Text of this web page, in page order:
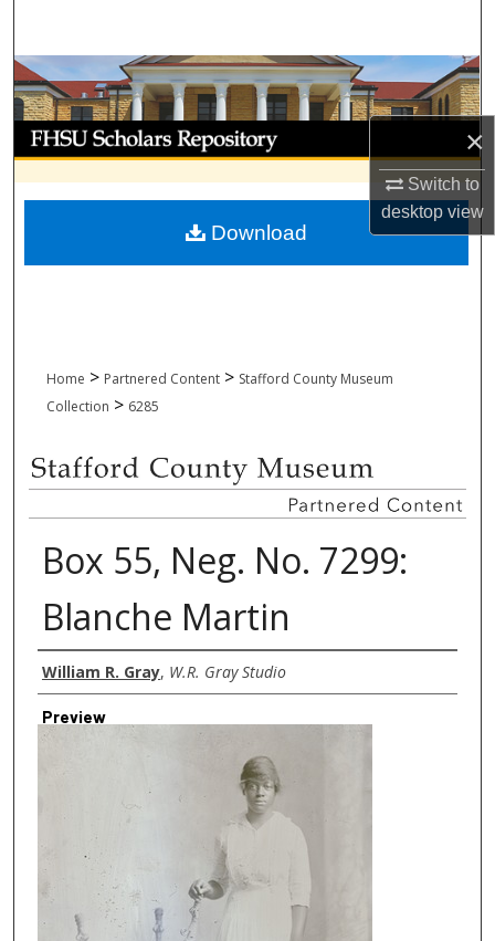
×
Switch to
desktopview
Browse Collections
My Account
About
Digital Commons Network™
Home > Partnered Content > Stafford County Museum
Collection > 6285
Box 55, Neg. No. 7299:
Blanche Martin
Creator
William R. Gray, W.R. Gray Studio
Preview
Download